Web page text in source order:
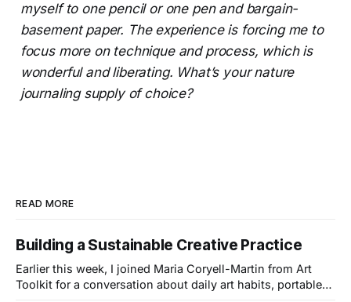
myself to one pencil or one pen and bargain-
basement paper. The experience is forcing me to
focus more on technique and process, which is
wonderful and liberating. What’s your nature
journaling supply of choice?
READ MORE
Building a Sustainable Creative Practice
Earlier this week, I joined Maria Coryell-Martin from Art
Toolkit for a conversation about daily art habits, portable